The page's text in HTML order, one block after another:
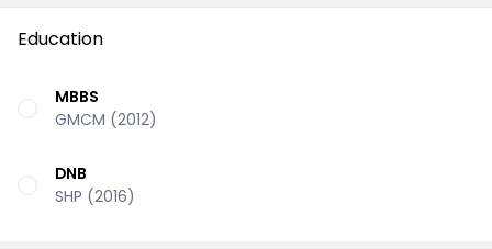
Education
MBBS
GMCM (2012)
DNB
SHP (2016)